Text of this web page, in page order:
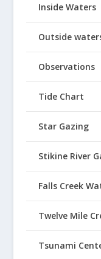
Inside Waters
Outside
Observations
Tide Chart
Star Gazing
Stikine River
Falls Creek
Twelve Mile
Tsunami